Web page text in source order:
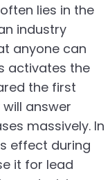
lies in the
industry
anyone can
activates the
the first
answer
massively. In
effect during
it for lead